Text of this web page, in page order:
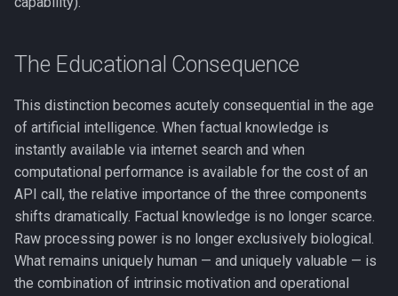
The Educational Consequence
This distinction becomes acutely consequential in the age
of artificial intelligence. When factual knowledge is
instantly available via internet search and when
computational performance is available for the cost of an
API call, the relative importance of the three components
shifts dramatically. Factual knowledge is no longer scarce.
Raw processing power is no longer exclusively biological.
What remains uniquely human — and uniquely valuable — is
the combination of intrinsic motivation and operational